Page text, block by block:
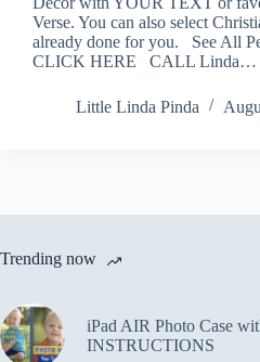
Verse. You can also select
already done for you. See All
CLICK HERE CALL Linda…
Little Linda Pinda
Trending now
iPad AIR Photo Case
INSTRUCTIONS